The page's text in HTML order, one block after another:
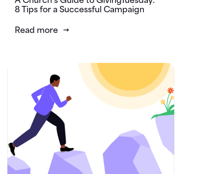
8 Tips for a Successful Campaign
Read more